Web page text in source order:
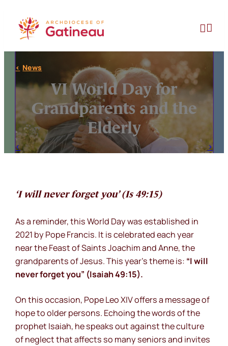
content

News
VI World Day for
Grandparents and the
Elderly
‘I will never forget you’ (Is 49:15)
As a reminder, this World Day was established in
2021 by Pope Francis. It is celebrated each year
near the Feast of Saints Joachim and Anne, the
grandparents of Jesus. This year’s theme is: “I will
never forget you” (Isaiah 49:15).
On this occasion, Pope Leo XIV offers a message of
hope to older persons. Echoing the words of the
prophet Isaiah, he speaks out against the culture
of neglect that affects so many seniors and invites